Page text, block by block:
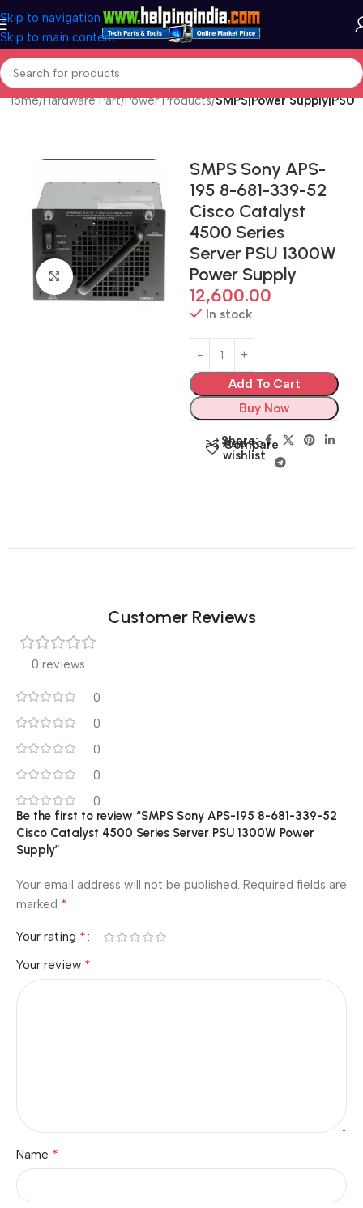
Skip to navigation
Skip to main content
Home Hardware Part Power Products SMPS|Power Supply|PSU
Click to enlarge
SMPS Sony APS-
195 8-681-339-52
Cisco Catalyst
4500 Series
Server PSU 1300W
Power Supply
12,600.00
In stock
Add To Cart
Buy Now
Compare
Add to
wishlist
Share:
Customer Reviews
0 reviews
0
0
0
0
0
Be the first to review “SMPS Sony APS-195 8-681-339-52
Cisco Catalyst 4500 Series Server PSU 1300W Power
Supply”
Your email address will not be published. Required fields are
marked *
Your rating *
Your review *
Name *